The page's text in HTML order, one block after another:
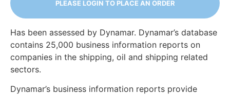
PLEASE LOGIN TO PLACE AN ORDER
Has been assessed by Dynamar. Dynamar’s database
contains 25,000 business information reports on
companies in the shipping, oil and shipping related
sectors.
Dynamar’s business information reports provide